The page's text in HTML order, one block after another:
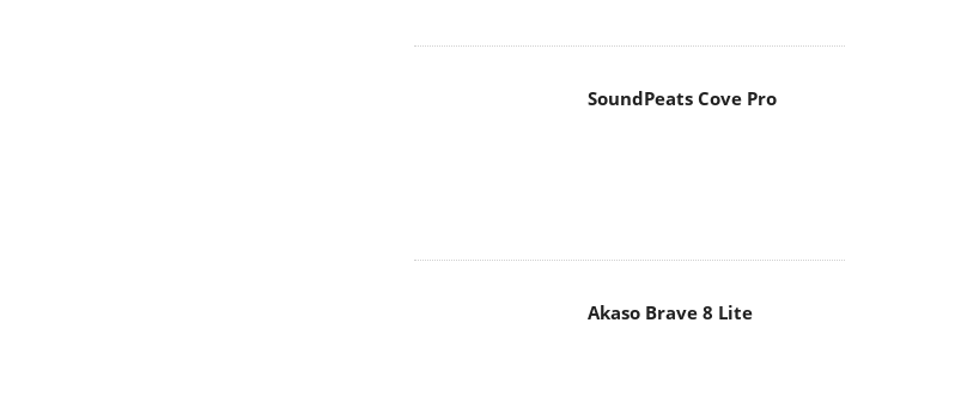
SoundPeats Cove Pro
Akaso Brave 8 Lite